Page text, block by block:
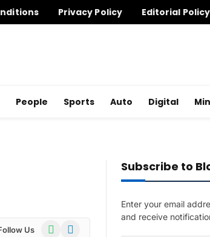
Privacy Policy Editorial Policy
People Sports Auto Digital
Us WhatsAppTelegram
Subscribe to
Enter your email
and receive